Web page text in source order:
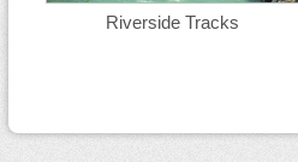
Riverside Tracks